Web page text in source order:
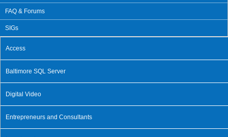
FAQ & Forums
SIGs
Access
Baltimore SQL Server
Digital Video
Entrepreneurs and Consultants